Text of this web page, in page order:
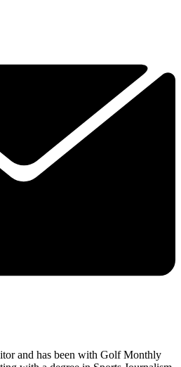
and has been with Golf Monthly